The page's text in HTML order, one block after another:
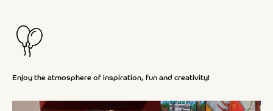
Enjoy the atmosphere of inspiration, fun and creativity!